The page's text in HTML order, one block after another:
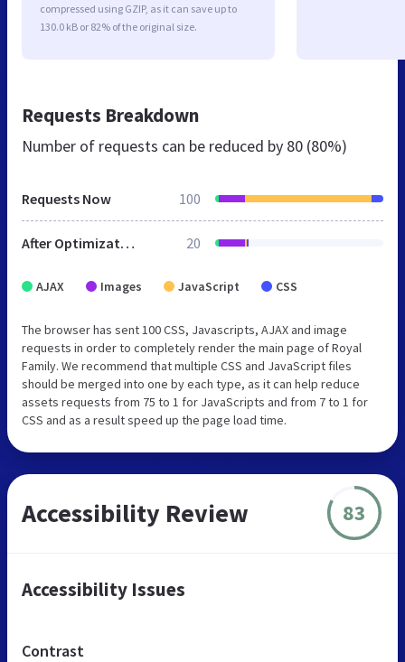
compressed using GZIP, as it can save up to
130.0 kB or 82% of the original size.
Requests Breakdown
Number of requests can be reduced by 80 (80%)
Requests Now 100
After Optimization 20
AJAX Images JavaScript CSS
The browser has sent 100 CSS, Javascripts, AJAX and image
requests in order to completely render the main page of Royal
Family. We recommend that multiple CSS and JavaScript files
should be merged into one by each type, as it can help reduce
assets requests from 75 to 1 for JavaScripts and from 7 to 1 for
CSS and as a result speed up the page load time.
Accessibility Review 83
Accessibility Issues
Contrast